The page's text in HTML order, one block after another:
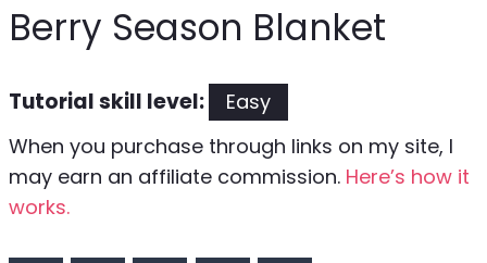
Berry Season Blanket
Tutorial skill level:
Easy
When you purchase through links on my site, I
may earn an affiliate commission. Here’s how it
works.